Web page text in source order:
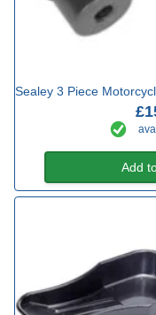
Sealey 3 Piece
Add